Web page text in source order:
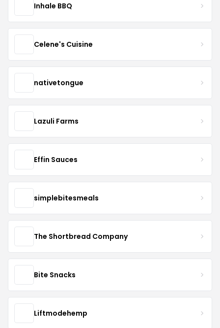
Inhale BBQ
Celene's Cuisine
nativetongue
Lazuli Farms
Effin Sauces
simplebitesmeals
The Shortbread Company
Bite Snacks
Liftmodehemp